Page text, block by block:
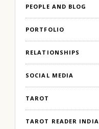
PEOPLE AND BLOG
PORTFOLIO
RELATIONSHIPS
SOCIAL MEDIA
TAROT
TAROT READER INDIA